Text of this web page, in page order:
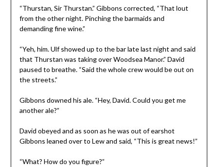
“Thurstan, Sir Thurstan.” Gibbons corrected, “That lout
from the other night. Pinching the barmaids and
demanding fine wine.”
“Yeh, him. Ulf showed up to the bar late last night and said
that Thurstan was taking over Woodsea Manor.” David
paused to breathe. “Said the whole crew would be out on
the streets.”
Gibbons downed his ale. “Hey, David. Could you get me
another ale?”
David obeyed and as soon as he was out of earshot
Gibbons leaned over to Lew and said, “This is great news!”
“What? How do you figure?”